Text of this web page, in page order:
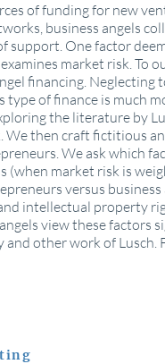
of funding for new
business angels
support. One factor
market risk. To
financing.
type of finance is much
the literature by
We then craft fictitious
We ask which
(when market risk is
versus
intellectual property
view these
other work of Lusch.